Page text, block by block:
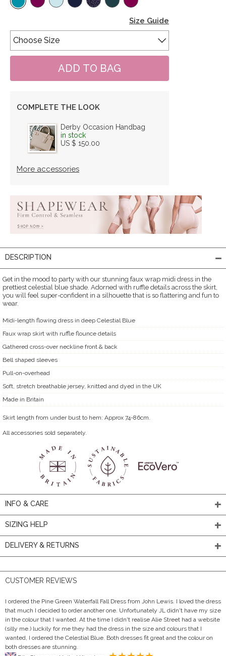
Size Guide
COMPLETE THE LOOK
Derby Occasion Handbag
in stock
US $ 150.00
More accessories
DESCRIPTION
Get in the mood to party with our stunning faux wrap midi dress in the
prettiest celestial blue shade. Adorned with ruffle details across the skirt,
you will feel super-confident in a silhouette that is so flattering and fun to
wear.
Midi-length flowing dress in deep Celestial Blue
Faux wrap skirt with ruffle flounce details
Gathered cross-over neckline front & back
Bell shaped sleeves
Pull-on-overhead
Soft, stretch breathable jersey, knitted and dyed in the UK
Made in Britain
Skirt length from under bust to hem: Approx 74-86cm.
All accessories sold separately.
INFO & CARE
SIZING HELP
DELIVERY & RETURNS
CUSTOMER REVIEWS
I ordered the Pine Green Waterfall Fall Dress from John Lewis. I loved the dress
that much I decided to order another one. Unfortunately JL didn't have my size
in the colour that I wanted. At the time I didn't realise Alie Street had a website
(silly me.) luckily for me they had the dress in the size and colours that I
wanted, I ordered the Celestial Blue. Both dresses fit great and the colour on
both dresses are stunning.